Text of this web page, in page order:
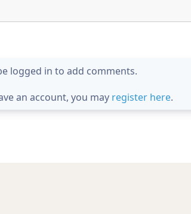
logged in to add comments.
an account, you may register here.